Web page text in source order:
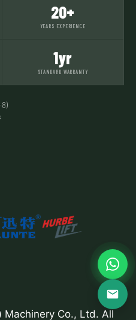
20+
YEARS EXPERIENCE
1yr
STANDARD WARRANTY
Co., Ltd. All